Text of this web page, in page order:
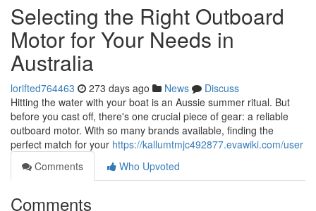
Selecting the Right Outboard
Motor for Your Needs in
Australia
lorifted764463 273 days ago News
Discuss
Hitting the water with your boat is an Aussie summer ritual. But
before you cast off, there's one crucial piece of gear: a reliable
outboard motor. With so many brands available, finding the
perfect match for your https://kallumtmjc492877.evawiki.com/user
Comments
Who Upvoted
Comments